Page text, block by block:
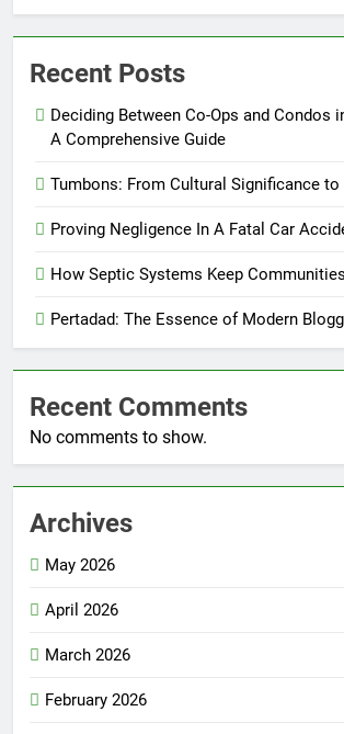
Recent Posts
Deciding Between Co-Ops and Condos
A Comprehensive Guide
Tumbons: From Cultural Significance
Proving Negligence In A Fatal Car
How Septic Systems Keep
Pertadad: The Essence of Modern
Recent Comments
No comments to show.
Archives
May 2026
April 2026
March 2026
February 2026